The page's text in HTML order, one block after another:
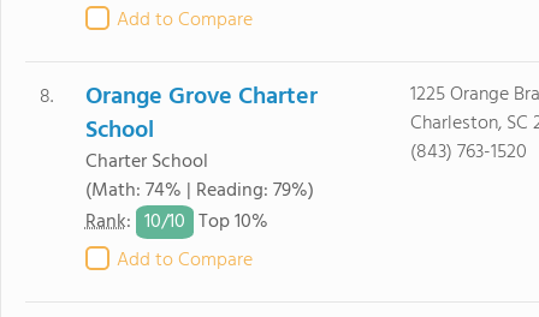
Add to Compare
8.
Orange Grove Charter
School
Charter School
(Math: 74% | Reading: 79%)
Rank: 10/10 Top 10%
Add to Compare
1225 Orange
Charleston, SC
(843) 763-1520